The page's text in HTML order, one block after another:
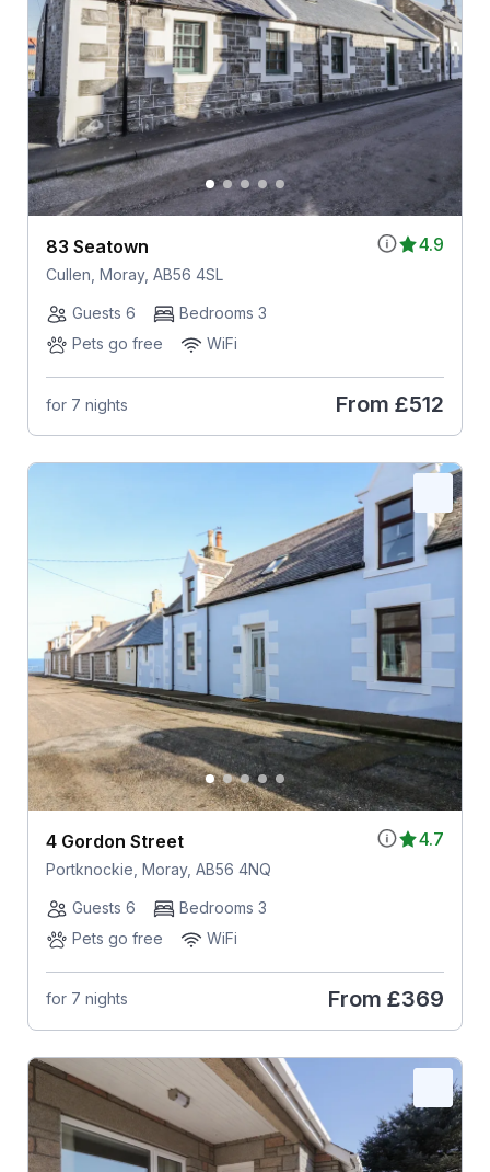
4.9
83 Seatown
Cullen, Moray, AB56 4SL
Guests 6
Bedrooms 3
Pets go free
WiFi
for 7 nights From £512
4.7
4 Gordon Street
Portknockie, Moray, AB56 4NQ
Guests 6
Bedrooms 3
Pets go free
WiFi
for 7 nights From £369